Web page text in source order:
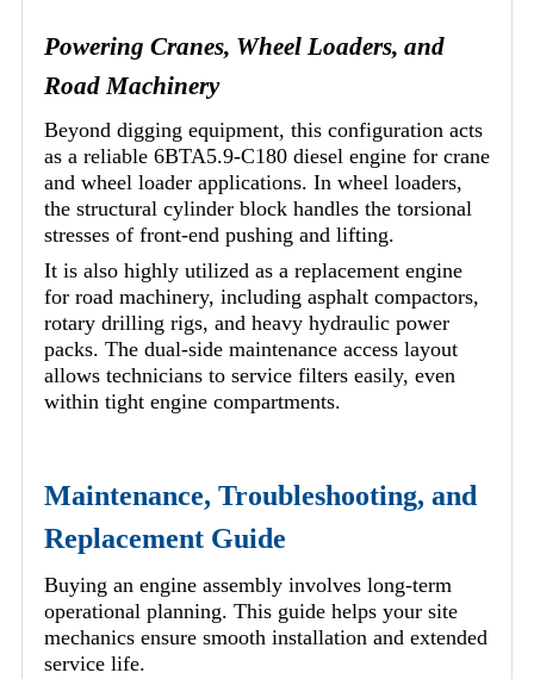
Powering Cranes, Wheel Loaders, and
Road Machinery
Beyond digging equipment, this configuration acts
as a reliable 6BTA5.9-C180 diesel engine for crane
and wheel loader applications. In wheel loaders,
the structural cylinder block handles the torsional
stresses of front-end pushing and lifting.
It is also highly utilized as a replacement engine
for road machinery, including asphalt compactors,
rotary drilling rigs, and heavy hydraulic power
packs. The dual-side maintenance access layout
allows technicians to service filters easily, even
within tight engine compartments.
Maintenance, Troubleshooting, and
Replacement Guide
Buying an engine assembly involves long-term
operational planning. This guide helps your site
mechanics ensure smooth installation and extended
service life.